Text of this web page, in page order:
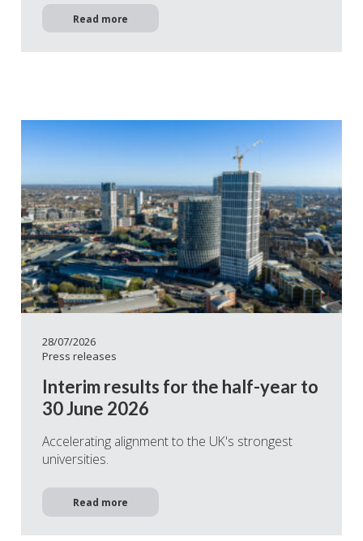
Read more
28/07/2026
Press releases
Interim results for the half-year to
30 June 2026
Accelerating alignment to the UK's strongest
universities.
Read more